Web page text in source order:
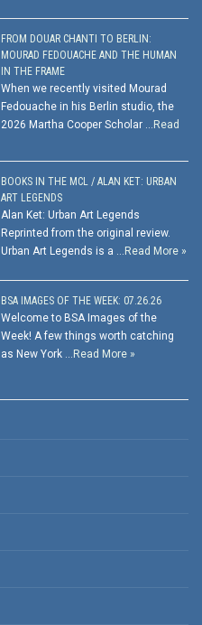
FROM DOUAR CHANTI TO BERLIN:
MOURAD FEDOUACHE AND THE HUMAN
IN THE FRAME
When we recently visited Mourad
Fedouache in his Berlin studio, the
2026 Martha Cooper Scholar … Read
BOOKS IN THE MCL / ALAN KET: URBAN
ART LEGENDS
Alan Ket: Urban Art Legends
Reprinted from the original review.
Urban Art Legends is a … Read More »
BSA IMAGES OF THE WEEK: 07.26.26
Welcome to BSA Images of the
Week! A few things worth catching
as New York … Read More »